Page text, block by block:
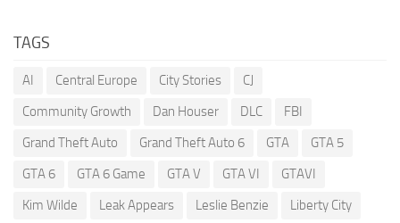
TAGS
AI Central Europe City Stories
CJ
Community Growth
Dan Houser DLC
FBI
Grand Theft Auto
Grand Theft Auto 6 GTA
GTA 5
GTA 6
GTA 6 Game GTA V GTA VI
GTAVI
Kim Wilde
Leak Appears Leslie Benzie
Liberty City